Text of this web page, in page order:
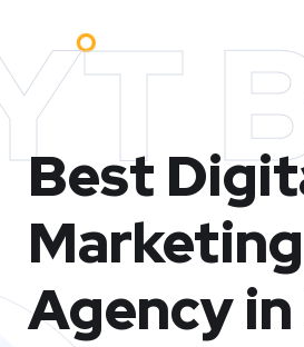
Best
Marketing
Agency